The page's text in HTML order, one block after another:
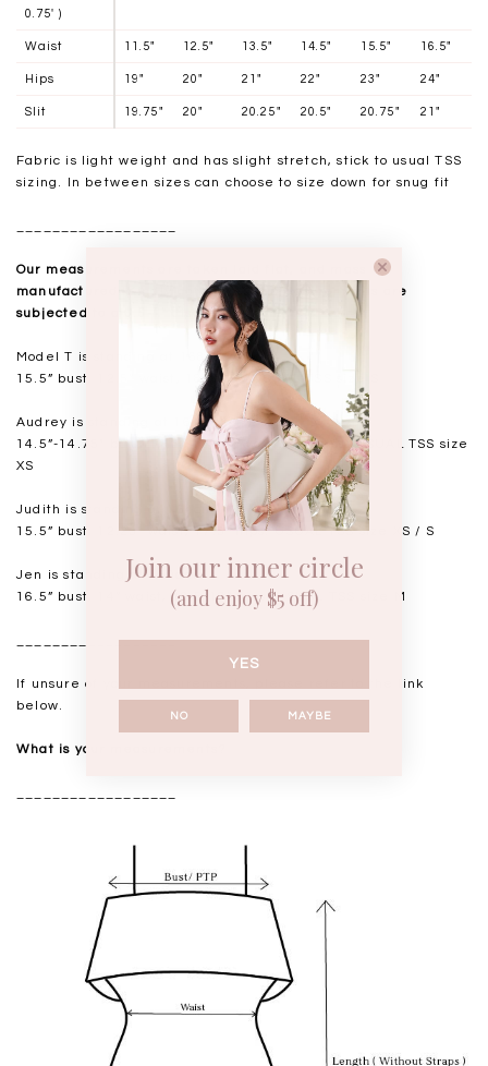
0.75' )
Waist 11.5" 12.5" 13.5" 14.5" 15.5" 16.5"
Hips 19" 20" 21" 22" 23" 24"
Slit 19.75" 20" 20.25" 20.5" 20.75" 21"
Fabric is light weight and has slight stretch, stick to usual TSS
sizing. In between sizes can choose to size down for snug fit
Our measurements are taken laid flat, and mass
manufactured. Kindly note that all measurements are
subjected to a 0.5-1" discrepancy.
Model T is standing at 168cm
15.5” bust, 12.5” waist, 18” hips. USUAL TSS size S
Audrey is standing at 168cm
14.5”-14.75" bust, 11.5"-11.75” waist, 17” hips. USUAL TSS size
XS
Judith is standing at 164cm
15.5” bust, 12.25” waist, 17.5” hips. USUAL TSS size XS / S
Jen is standing at 160cm
16.5” bust, 14” waist, 18.5-19” hips. USUAL TSS size M
__________________
If unsure of your measurements, please refer to the link
below.
What is your measurements?
Join our inner circle
(and enjoy $5 off)
YES
NO MAYBE